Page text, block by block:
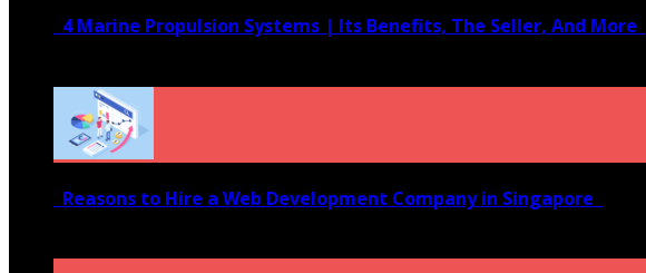
4 Marine Propulsion Systems | Its Benefits, The Seller, And More
Reasons to Hire a Web Development Company in Singapore